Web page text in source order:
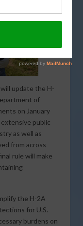
update the H-
of
on January
public
as well as
from across
rule will make
the H-2A
for U.S.
burdens on